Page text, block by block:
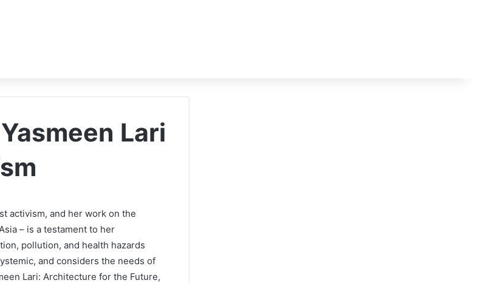
Lari
activism, and her work on the
– is a testament to her
pollution, and health hazards
and considers the needs of
Lari: Architecture for the Future,